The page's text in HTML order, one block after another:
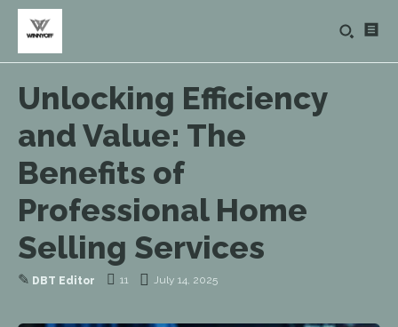
Unlocking Efficiency
and Value: The
Benefits of
Professional Home
Selling Services
✎ DBT Editor 11 July 14, 2025